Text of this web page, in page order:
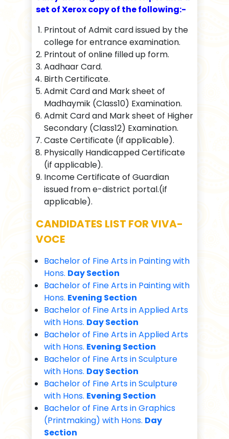
set of Xerox copy of the following:-
Printout of Admit card issued by the
college for entrance examination.
Printout of online filled up form.
Aadhaar Card.
Birth Certificate.
Admit Card and Mark sheet of
Madhaymik (Class10) Examination.
Admit Card and Mark sheet of Higher
Secondary (Class12) Examination.
Caste Certificate (if applicable).
Physically Handicapped Certificate
(if applicable).
Income Certificate of Guardian
issued from e-district portal.(if
applicable).
CANDIDATES LIST FOR VIVA-
VOCE
Bachelor of Fine Arts in Painting with
Hons. Day Section
Bachelor of Fine Arts in Painting with
Hons. Evening Section
Bachelor of Fine Arts in Applied Arts
with Hons. Day Section
Bachelor of Fine Arts in Applied Arts
with Hons. Evening Section
Bachelor of Fine Arts in Sculpture
with Hons. Day Section
Bachelor of Fine Arts in Sculpture
with Hons. Evening Section
Bachelor of Fine Arts in Graphics
(Printmaking) with Hons. Day
Section